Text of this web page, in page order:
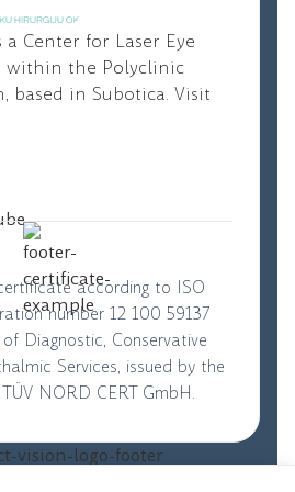
Center for Laser Eye
within the Polyclinic
based in Subotica. Visit
according to ISO
number 12 100 59137
Diagnostic, Conservative
Services, issued by the
NORD CERT GmbH.